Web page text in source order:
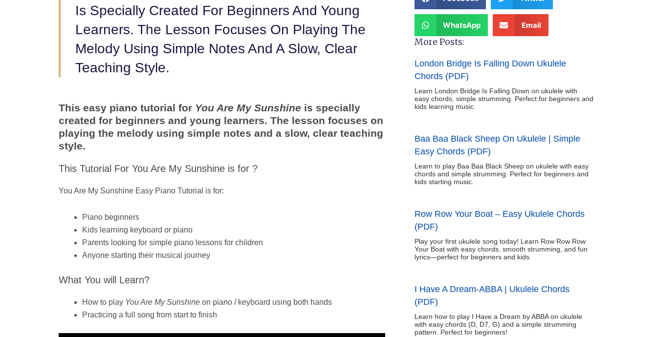
Is Specially Created For Beginners And Young
Learners. The Lesson Focuses On Playing The
Melody Using Simple Notes And A Slow, Clear
Teaching Style.
This easy piano tutorial for You Are My Sunshine is specially
created for beginners and young learners. The lesson focuses on
playing the melody using simple notes and a slow, clear teaching
style.
This Tutorial For You Are My Sunshine is for ?
You Are My Sunshine Easy Piano Tutorial is for:
Piano beginners
Kids learning keyboard or piano
Parents looking for simple piano lessons for children
Anyone starting their musical journey
What You will Learn?
How to play You Are My Sunshine on piano / keyboard using both hands
Practicing a full song from start to finish
WhatsApp Email
More Posts:
London Bridge Is Falling Down Ukulele
Chords (PDF)
Learn London Bridge Is Falling Down on ukulele with
easy chords, simple strumming. Perfect for beginners and
kids learning music.
Baa Baa Black Sheep On Ukulele | Simple
Easy Chords (PDF)
Learn to play Baa Baa Black Sheep on ukulele with easy
chords and simple strumming. Perfect for beginners and
kids starting music.
Row Row Your Boat – Easy Ukulele Chords
(PDF)
Play your first ukulele song today! Learn Row Row Row
Your Boat with easy chords, smooth strumming, and fun
lyrics—perfect for beginners and kids.
I Have A Dream-ABBA | Ukulele Chords
(PDF)
Learn how to play I Have a Dream by ABBA on ukulele
with easy chords (D, D7, G) and a simple strumming
pattern. Perfect for beginners!